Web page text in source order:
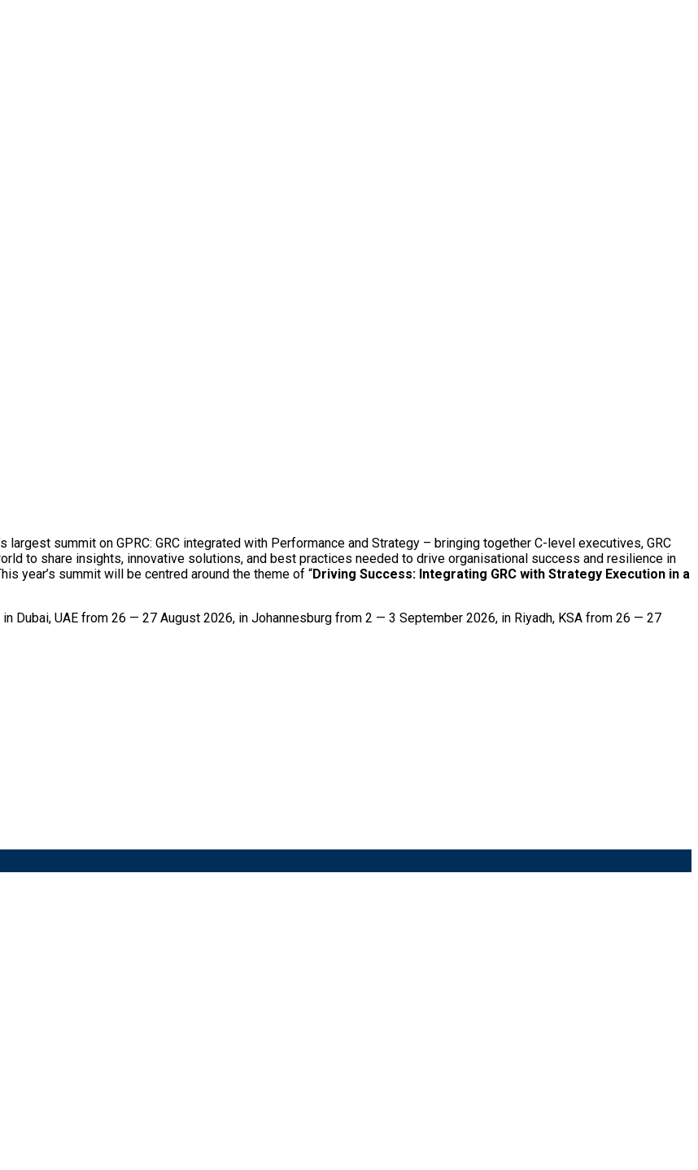
largest summit on GPRC: GRC integrated with Performance and Strategy – bringing together C-level executives, GRC
to share insights, innovative solutions, and best practices needed to drive organisational success and resilience in
year’s summit will be centred around the theme of “Driving Success: Integrating GRC with Strategy Execution in a
Dubai, UAE from 26 — 27 August 2026, in Johannesburg from 2 — 3 September 2026, in Riyadh, KSA from 26 — 27